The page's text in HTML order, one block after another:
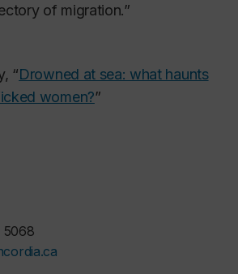
of migration.”
“Drowned at sea: what haunts
women?”
5068